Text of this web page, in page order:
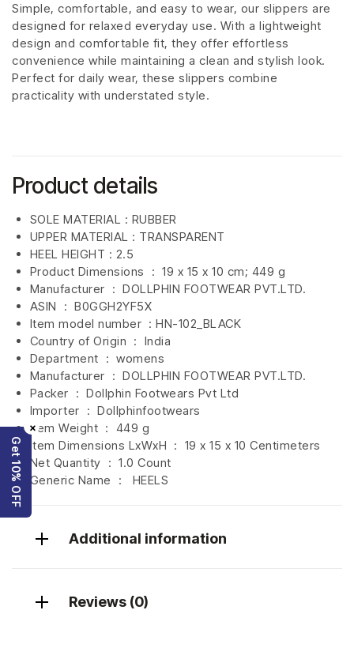
Simple, comfortable, and easy to wear, our slippers are
designed for relaxed everyday use. With a lightweight
design and comfortable fit, they offer effortless
convenience while maintaining a clean and stylish look.
Perfect for daily wear, these slippers combine
practicality with understated style.
Product details
Product Dimensions ‏ : ‎ 19 x 15 x 10 cm; 449 g
Manufacturer ‏ : ‎ DOLLPHIN FOOTWEAR PVT.LTD.
ASIN ‏ : ‎ B0GGH2YF5X
Item model number ‏ : HN-102_BLACK
Country of Origin ‏ : ‎ India
Department ‏ : ‎ womens
Manufacturer ‏ : ‎ DOLLPHIN FOOTWEAR PVT.LTD.
Packer ‏ : ‎ Dollphin Footwears Pvt Ltd
Importer ‏ : ‎ Dollphinfootwears
Item Weight ‏ : ‎ 449 g
Item Dimensions LxWxH ‏ : ‎ 19 x 15 x 10 Centimeters
Net Quantity ‏ : ‎ 1.0 Count
Generic Name ‏ : ‎ HEELS
SOLE MATERIAL : RUBBER
UPPER MATERIAL : TRANSPARENT
HEEL HEIGHT : 2.5
Additional information
Reviews (0)
×
Get 10% OFF